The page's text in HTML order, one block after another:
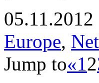
Europe,
Jump to«12